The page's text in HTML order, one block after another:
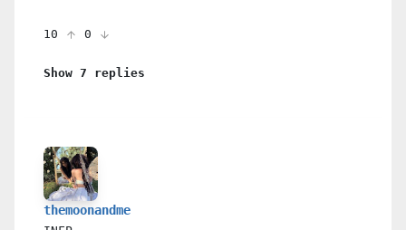
10 0
Show 7 replies
themoonandme